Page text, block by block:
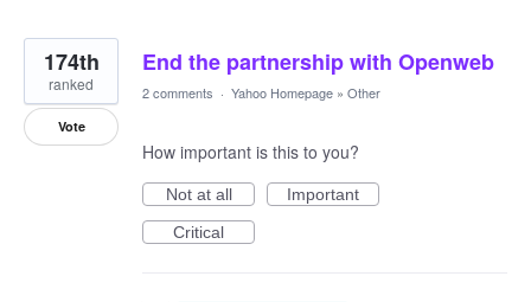
End the partnership with Openweb
174th
ranked
Vote
2 comments · Yahoo Homepage » Other
How important is this to you?
Not at all
Important
Critical